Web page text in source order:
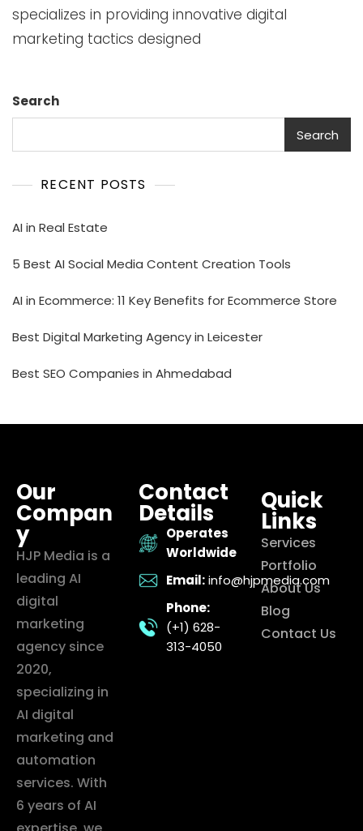
specializes in providing innovative digital
marketing tactics designed
Search
Search
RECENT POSTS
AI in Real Estate
5 Best AI Social Media Content Creation Tools
AI in Ecommerce: 11 Key Benefits for Ecommerce Store
Best Digital Marketing Agency in Leicester
Best SEO Companies in Ahmedabad
Our
Compan
y
HJP Media is a
leading AI
digital
marketing
agency since
2020,
specializing in
AI digital
marketing and
automation
services. With
6 years of AI
Contact
Details
Operates
Worldwide
Email: info@hjpmedia.com
Phone:
(+1) 628-
313-4050
Quick
Links
Services
Portfolio
About Us
Blog
Contact Us